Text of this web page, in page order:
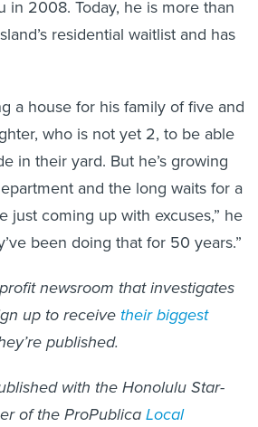
in 2008. Today, he is more than
residential waitlist and has
a house for his family of five and
who is not yet 2, to be able
in their yard. But he’s growing
and the long waits for a
just coming up with excuses,” he
been doing that for 50 years.”
newsroom that investigates
up to receive their biggest
published.
with the Honolulu Star-
of the ProPublicaLocal